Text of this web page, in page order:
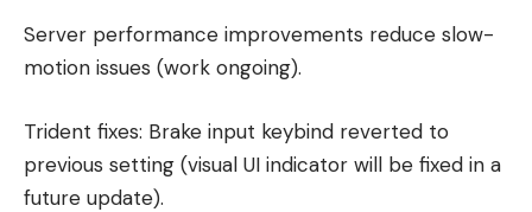
Server performance improvements reduce slow-
motion issues (work ongoing).
Trident fixes: Brake input keybind reverted to
previous setting (visual UI indicator will be fixed in a
future update).